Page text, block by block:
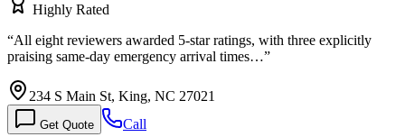
Highly Rated
“All eight reviewers awarded 5-star ratings, with three explicitly
praising same-day emergency arrival times…”
234 S Main St, King, NC 27021
Get Quote Call